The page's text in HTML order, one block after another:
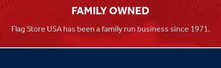
FAMILY OWNED
Flag Store USA has been a family run business since 1971.